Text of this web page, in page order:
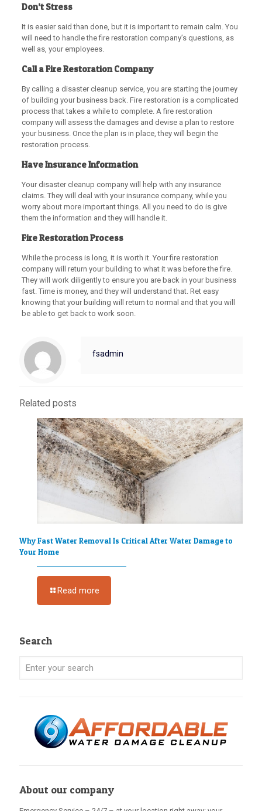
Don’t Stress
It is easier said than done, but it is important to remain calm. You
will need to handle the fire restoration company’s questions, as
well as, your employees.
Call a Fire Restoration Company
By calling a disaster cleanup service, you are starting the journey
of building your business back. Fire restoration is a complicated
process that takes a while to complete. A fire restoration
company will assess the damages and devise a plan to restore
your business. Once the plan is in place, they will begin the
restoration process.
Have Insurance Information
Your disaster cleanup company will help with any insurance
claims. They will deal with your insurance company, while you
worry about more important things. All you need to do is give
them the information and they will handle it.
Fire Restoration Process
While the process is long, it is worth it. Your fire restoration
company will return your building to what it was before the fire.
They will work diligently to ensure you are back in your business
fast. Time is money, and they will understand that. Ret easy
knowing that your building will return to normal and that you will
be able to get back to work soon.
fsadmin
Related posts
Why Fast Water Removal Is Critical After Water Damage to
Your Home
Read more
Search
About our company